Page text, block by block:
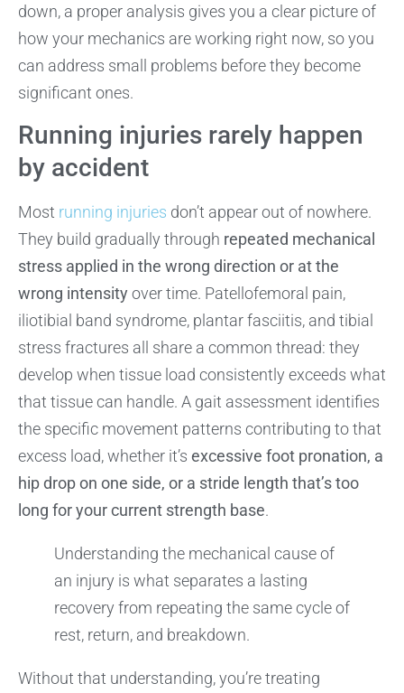
down, a proper analysis gives you a clear picture of
how your mechanics are working right now, so you
can address small problems before they become
significant ones.
Running injuries rarely happen
by accident
Most running injuries don’t appear out of nowhere.
They build gradually through repeated mechanical
stress applied in the wrong direction or at the
wrong intensity over time. Patellofemoral pain,
iliotibial band syndrome, plantar fasciitis, and tibial
stress fractures all share a common thread: they
develop when tissue load consistently exceeds what
that tissue can handle. A gait assessment identifies
the specific movement patterns contributing to that
excess load, whether it’s excessive foot pronation, a
hip drop on one side, or a stride length that’s too
long for your current strength base.
Understanding the mechanical cause of
an injury is what separates a lasting
recovery from repeating the same cycle of
rest, return, and breakdown.
Without that understanding, you’re treating